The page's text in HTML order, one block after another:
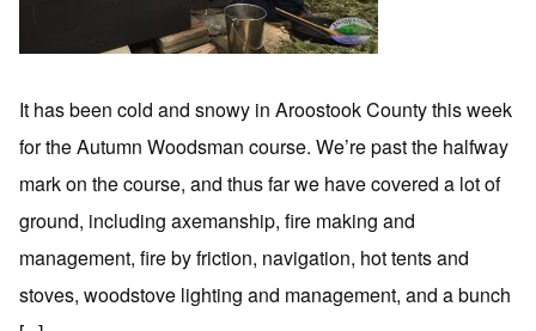
It has been cold and snowy in Aroostook County this week
for the Autumn Woodsman course. We’re past the halfway
mark on the course, and thus far we have covered a lot of
ground, including axemanship, fire making and
management, fire by friction, navigation, hot tents and
stoves, woodstove lighting and management, and a bunch